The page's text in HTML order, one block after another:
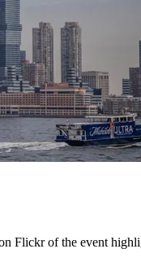
Flickr of the event